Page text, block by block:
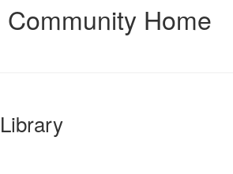
Community Home
Library